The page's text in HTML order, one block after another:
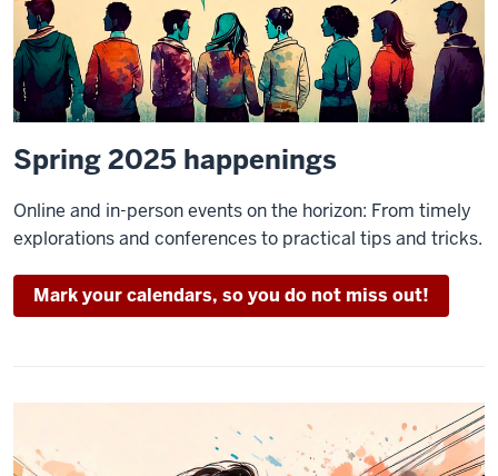
Spring 2025 happenings
Online and in-person events on the horizon: From timely
explorations and conferences to practical tips and tricks.
Mark your calendars, so you do not miss out!